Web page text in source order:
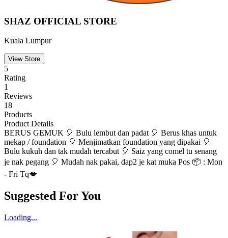
SHAZ OFFICIAL STORE
Kuala Lumpur
View Store
5
Rating
1
Reviews
18
Products
Product Details
BERUS GEMUK 🎈 Bulu lembut dan padat 🎈 Berus khas untuk
mekap / foundation 🎈 Menjimatkan foundation yang dipakai 🎈
Bulu kukuh dan tak mudah tercabut 🎈 Saiz yang comel tu senang
je nak pegang 🎈 Mudah nak pakai, dap2 je kat muka Pos 📦 : Mon
- Fri Tq💋
Suggested For You
Loading...